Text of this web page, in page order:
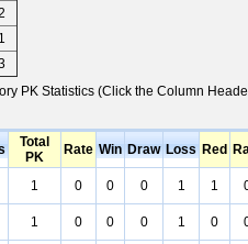
1
PK Statistics (Click the Column
Total
PK
Rate Win Draw Loss Red
1 0 0 0 1 1
1 0 0 0 1 0